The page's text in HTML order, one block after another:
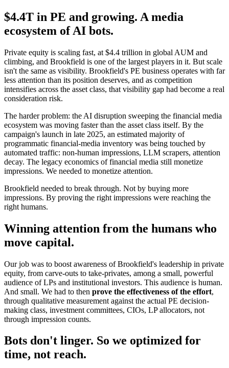
$4.4T in PE and growing. A media
ecosystem of AI bots.
Private equity is scaling fast, at $4.4 trillion in global AUM and
climbing, and Brookfield is one of the largest players in it. But scale
isn't the same as visibility. Brookfield's PE business operates with far
less attention than its position deserves, and as competition
intensifies across the asset class, that visibility gap had become a real
consideration risk.
The harder problem: the AI disruption sweeping the financial media
ecosystem was moving faster than the asset class itself. By the
campaign's launch in late 2025, an estimated majority of
programmatic financial-media inventory was being touched by
automated traffic: non-human impressions, LLM scrapers, attention
decay. The legacy economics of financial media still monetize
impressions. We needed to monetize attention.
Brookfield needed to break through. Not by buying more
impressions. By proving the right impressions were reaching the
right humans.
Winning attention from the humans who
move capital.
Our job was to boost awareness of Brookfield's leadership in private
equity, from carve-outs to take-privates, among a small, powerful
audience of LPs and institutional investors. This audience is human.
And small. We had to then prove the effectiveness of the effort,
through qualitative measurement against the actual PE decision-
making class, investment committees, CIOs, LP allocators, not
through impression counts.
Bots don't linger. So we optimized for
time, not reach.